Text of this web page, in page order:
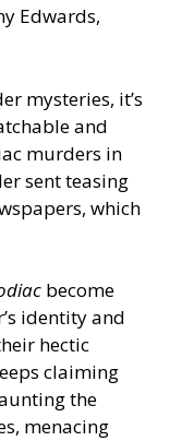
Edwards,
mysteries, it’s
and
murders in
sent teasing
which
become
identity and
hectic
claiming
the
menacing